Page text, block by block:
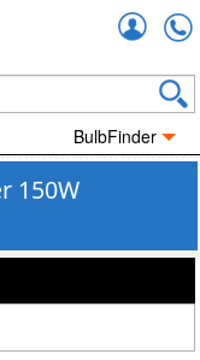
BulbFinder
150W